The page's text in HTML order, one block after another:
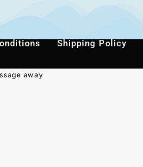
Shipping Policy
away